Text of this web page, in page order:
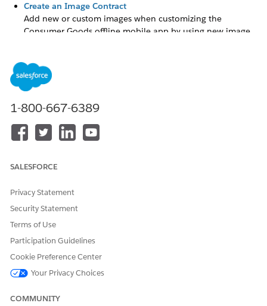
Create an Image Contract
Add new or custom images when customizing the
Consumer Goods offline mobile app by using new image
Update an Image
Add custom or modified images and icons in the app by
updating the corresponding image contract.
1-800-667-6389
SALESFORCE
Privacy Statement
Security Statement
Terms of Use
Participation Guidelines
Cookie Preference Center
Your Privacy Choices
COMMUNITY